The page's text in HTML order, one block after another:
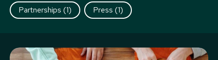
Partnerships (1) Press (1)